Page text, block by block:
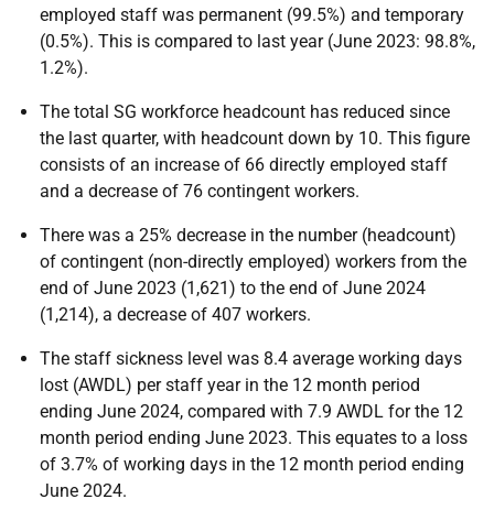
employed staff was permanent (99.5%) and temporary
(0.5%). This is compared to last year (June 2023: 98.8%,
1.2%).
The total SG workforce headcount has reduced since
the last quarter, with headcount down by 10. This figure
consists of an increase of 66 directly employed staff
and a decrease of 76 contingent workers.
There was a 25% decrease in the number (headcount)
of contingent (non-directly employed) workers from the
end of June 2023 (1,621) to the end of June 2024
(1,214), a decrease of 407 workers.
The staff sickness level was 8.4 average working days
lost (AWDL) per staff year in the 12 month period
ending June 2024, compared with 7.9 AWDL for the 12
month period ending June 2023. This equates to a loss
of 3.7% of working days in the 12 month period ending
June 2024.